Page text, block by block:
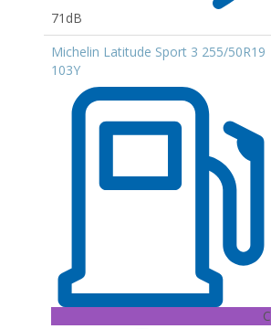
71dB
Michelin Latitude Sport 3 255/50R19
103Y
C